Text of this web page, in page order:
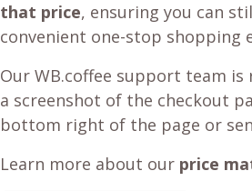
that price, ensuring you can
convenient one-stop shopping
Our WB.coffee support team is
a screenshot of the checkout
bottom right of the page or
Learn more about our price